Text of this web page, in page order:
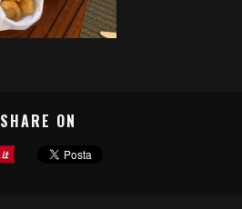
SHARE ON